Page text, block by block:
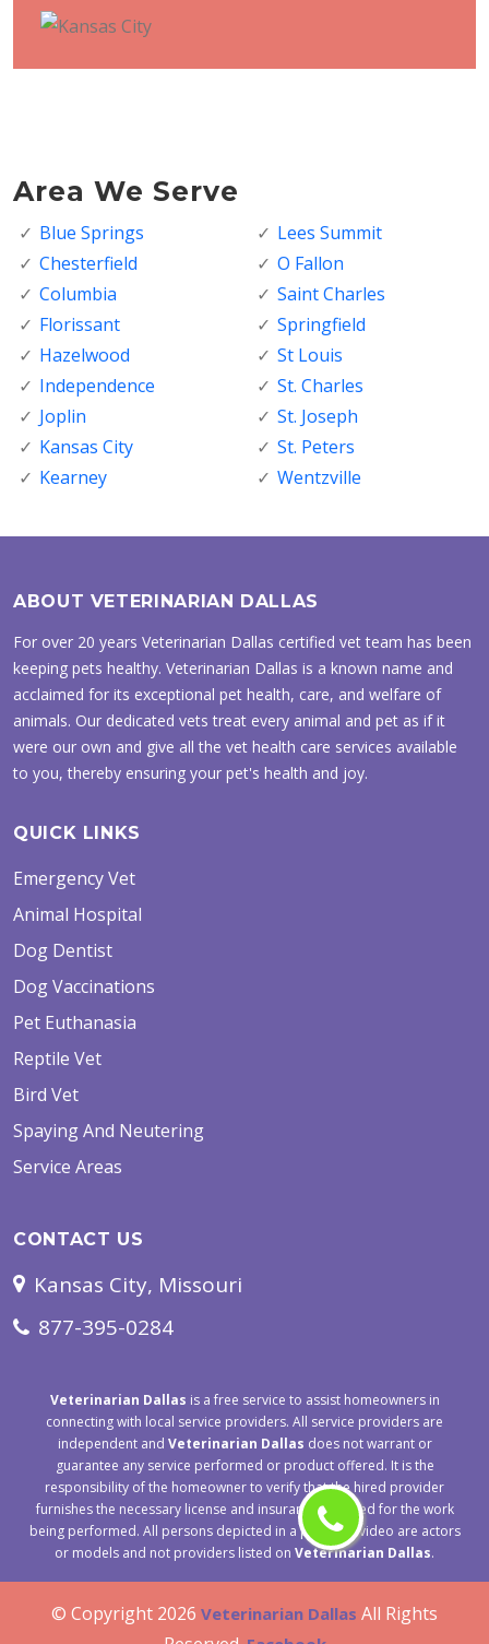
Area We Serve
Blue Springs
Chesterfield
Columbia
Florissant
Hazelwood
Independence
Joplin
Kansas City
Kearney
Lees Summit
O Fallon
Saint Charles
Springfield
St Louis
St. Charles
St. Joseph
St. Peters
Wentzville
ABOUT VETERINARIAN DALLAS
For over 20 years Veterinarian Dallas certified vet team has been
keeping pets healthy. Veterinarian Dallas is a known name and
acclaimed for its exceptional pet health, care, and welfare of
animals. Our dedicated vets treat every animal and pet as if it
were our own and give all the vet health care services available
to you, thereby ensuring your pet's health and joy.
QUICK LINKS
Emergency Vet
Animal Hospital
Dog Dentist
Dog Vaccinations
Pet Euthanasia
Reptile Vet
Bird Vet
Spaying And Neutering
Service Areas
CONTACT US
Kansas City, Missouri
877-395-0284
Veterinarian Dallas is a free service to assist homeowners in
connecting with local service providers. All service providers are
independent and Veterinarian Dallas does not warrant or
guarantee any service performed or product offered. It is the
responsibility of the homeowner to verify that the hired provider
furnishes the necessary license and insurance required for the work
being performed. All persons depicted in a photo or video are actors
or models and not providers listed on Veterinarian Dallas.
© Copyright 2026 Veterinarian Dallas All Rights